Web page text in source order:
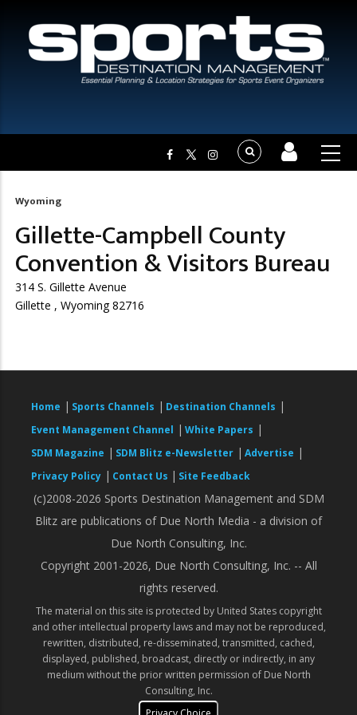
Breadcrumb
Wyoming
Gillette-Campbell County
Convention & Visitors Bureau
314 S. Gillette Avenue
Gillette , Wyoming 82716
Home | Sports Channels | Destination Channels |
Event Management Channel | White Papers |
SDM Magazine | SDM Blitz e-Newsletter | Advertise |
Privacy Policy | Contact Us | Site Feedback
(c)2008-2026 Sports Destination Management and SDM
Blitz are publications of Due North Media - a division of
Due North Consulting, Inc.
Copyright 2001-2026, Due North Consulting, Inc. -- All
rights reserved.
The material on this site is protected by United States copyright
and other intellectual property laws and may not be reproduced,
rewritten, distributed, re-disseminated, transmitted, cached,
displayed, published, broadcast, directly or indirectly, in any
medium without the prior written permission of Due North
Consulting, Inc.